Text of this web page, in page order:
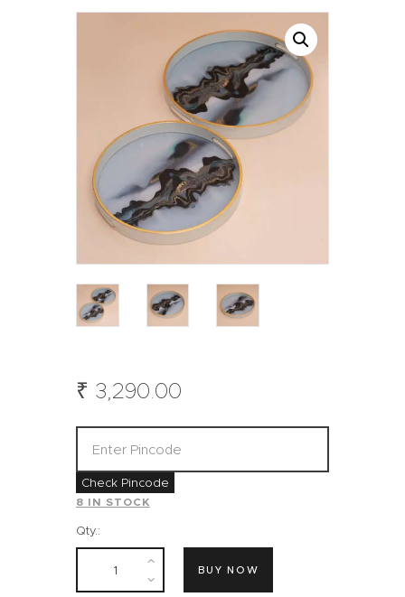
₹ 3,290.00
Check Pincode
8 IN STOCK
Qty.:
BUY NOW